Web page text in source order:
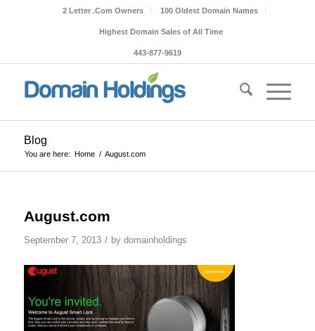
2 Letter .Com Owners 100 Oldest Domain Names
Highest Domain Sales of All Time
443-877-9619
Blog
You are here: Home / August.com
August.com
September 7, 2013 / by domainholdings